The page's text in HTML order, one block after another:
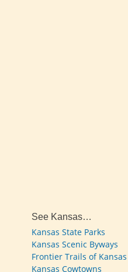
See Kansas…
Kansas State Parks
Kansas Scenic Byways
Frontier Trails of Kansas
Kansas Cowtowns